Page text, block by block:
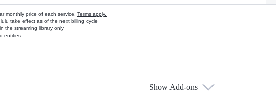
monthly price of each service. Terms apply.
take effect as of the next billing cycle
the streaming library only
entities.
Show Add-ons